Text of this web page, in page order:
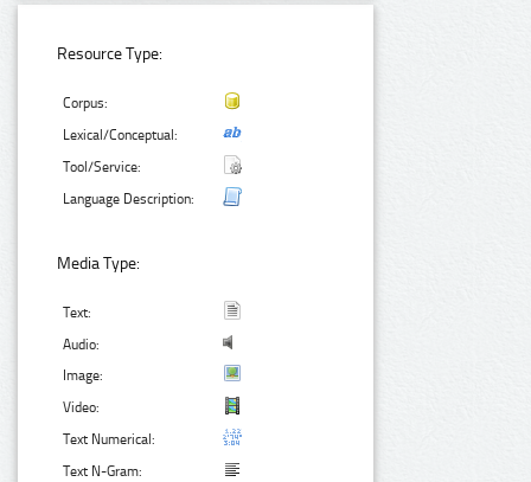
Resource Type:
Corpus:
Lexical/Conceptual:
Tool/Service:
Language Description:
Media Type:
Text:
Audio:
Image:
Video:
Text Numerical:
Text N-Gram: